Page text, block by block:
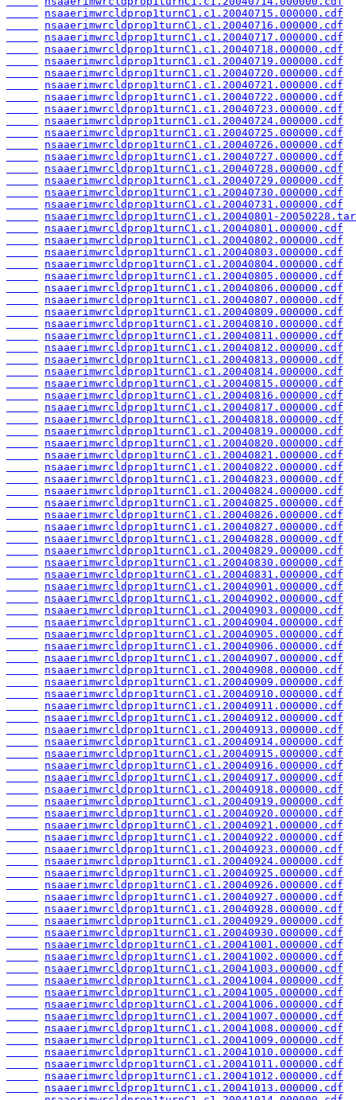
nsaaerimwrcldprop1turnC1.c1.20040715.000000.cdf
nsaaerimwrcldprop1turnC1.c1.20040716.000000.cdf
nsaaerimwrcldprop1turnC1.c1.20040717.000000.cdf
nsaaerimwrcldprop1turnC1.c1.20040718.000000.cdf
nsaaerimwrcldprop1turnC1.c1.20040719.000000.cdf
nsaaerimwrcldprop1turnC1.c1.20040720.000000.cdf
nsaaerimwrcldprop1turnC1.c1.20040721.000000.cdf
nsaaerimwrcldprop1turnC1.c1.20040722.000000.cdf
nsaaerimwrcldprop1turnC1.c1.20040723.000000.cdf
nsaaerimwrcldprop1turnC1.c1.20040724.000000.cdf
nsaaerimwrcldprop1turnC1.c1.20040725.000000.cdf
nsaaerimwrcldprop1turnC1.c1.20040726.000000.cdf
nsaaerimwrcldprop1turnC1.c1.20040727.000000.cdf
nsaaerimwrcldprop1turnC1.c1.20040728.000000.cdf
nsaaerimwrcldprop1turnC1.c1.20040729.000000.cdf
nsaaerimwrcldprop1turnC1.c1.20040730.000000.cdf
nsaaerimwrcldprop1turnC1.c1.20040731.000000.cdf
nsaaerimwrcldprop1turnC1.c1.20040801-20050228.tar
nsaaerimwrcldprop1turnC1.c1.20040801.000000.cdf
nsaaerimwrcldprop1turnC1.c1.20040802.000000.cdf
nsaaerimwrcldprop1turnC1.c1.20040803.000000.cdf
nsaaerimwrcldprop1turnC1.c1.20040804.000000.cdf
nsaaerimwrcldprop1turnC1.c1.20040805.000000.cdf
nsaaerimwrcldprop1turnC1.c1.20040806.000000.cdf
nsaaerimwrcldprop1turnC1.c1.20040807.000000.cdf
nsaaerimwrcldprop1turnC1.c1.20040809.000000.cdf
nsaaerimwrcldprop1turnC1.c1.20040810.000000.cdf
nsaaerimwrcldprop1turnC1.c1.20040811.000000.cdf
nsaaerimwrcldprop1turnC1.c1.20040812.000000.cdf
nsaaerimwrcldprop1turnC1.c1.20040813.000000.cdf
nsaaerimwrcldprop1turnC1.c1.20040814.000000.cdf
nsaaerimwrcldprop1turnC1.c1.20040815.000000.cdf
nsaaerimwrcldprop1turnC1.c1.20040816.000000.cdf
nsaaerimwrcldprop1turnC1.c1.20040817.000000.cdf
nsaaerimwrcldprop1turnC1.c1.20040818.000000.cdf
nsaaerimwrcldprop1turnC1.c1.20040819.000000.cdf
nsaaerimwrcldprop1turnC1.c1.20040820.000000.cdf
nsaaerimwrcldprop1turnC1.c1.20040821.000000.cdf
nsaaerimwrcldprop1turnC1.c1.20040822.000000.cdf
nsaaerimwrcldprop1turnC1.c1.20040823.000000.cdf
nsaaerimwrcldprop1turnC1.c1.20040824.000000.cdf
nsaaerimwrcldprop1turnC1.c1.20040825.000000.cdf
nsaaerimwrcldprop1turnC1.c1.20040826.000000.cdf
nsaaerimwrcldprop1turnC1.c1.20040827.000000.cdf
nsaaerimwrcldprop1turnC1.c1.20040828.000000.cdf
nsaaerimwrcldprop1turnC1.c1.20040829.000000.cdf
nsaaerimwrcldprop1turnC1.c1.20040830.000000.cdf
nsaaerimwrcldprop1turnC1.c1.20040831.000000.cdf
nsaaerimwrcldprop1turnC1.c1.20040901.000000.cdf
nsaaerimwrcldprop1turnC1.c1.20040902.000000.cdf
nsaaerimwrcldprop1turnC1.c1.20040903.000000.cdf
nsaaerimwrcldprop1turnC1.c1.20040904.000000.cdf
nsaaerimwrcldprop1turnC1.c1.20040905.000000.cdf
nsaaerimwrcldprop1turnC1.c1.20040906.000000.cdf
nsaaerimwrcldprop1turnC1.c1.20040907.000000.cdf
nsaaerimwrcldprop1turnC1.c1.20040908.000000.cdf
nsaaerimwrcldprop1turnC1.c1.20040909.000000.cdf
nsaaerimwrcldprop1turnC1.c1.20040910.000000.cdf
nsaaerimwrcldprop1turnC1.c1.20040911.000000.cdf
nsaaerimwrcldprop1turnC1.c1.20040912.000000.cdf
nsaaerimwrcldprop1turnC1.c1.20040913.000000.cdf
nsaaerimwrcldprop1turnC1.c1.20040914.000000.cdf
nsaaerimwrcldprop1turnC1.c1.20040915.000000.cdf
nsaaerimwrcldprop1turnC1.c1.20040916.000000.cdf
nsaaerimwrcldprop1turnC1.c1.20040917.000000.cdf
nsaaerimwrcldprop1turnC1.c1.20040918.000000.cdf
nsaaerimwrcldprop1turnC1.c1.20040919.000000.cdf
nsaaerimwrcldprop1turnC1.c1.20040920.000000.cdf
nsaaerimwrcldprop1turnC1.c1.20040921.000000.cdf
nsaaerimwrcldprop1turnC1.c1.20040922.000000.cdf
nsaaerimwrcldprop1turnC1.c1.20040923.000000.cdf
nsaaerimwrcldprop1turnC1.c1.20040924.000000.cdf
nsaaerimwrcldprop1turnC1.c1.20040925.000000.cdf
nsaaerimwrcldprop1turnC1.c1.20040926.000000.cdf
nsaaerimwrcldprop1turnC1.c1.20040927.000000.cdf
nsaaerimwrcldprop1turnC1.c1.20040928.000000.cdf
nsaaerimwrcldprop1turnC1.c1.20040929.000000.cdf
nsaaerimwrcldprop1turnC1.c1.20040930.000000.cdf
nsaaerimwrcldprop1turnC1.c1.20041001.000000.cdf
nsaaerimwrcldprop1turnC1.c1.20041002.000000.cdf
nsaaerimwrcldprop1turnC1.c1.20041003.000000.cdf
nsaaerimwrcldprop1turnC1.c1.20041004.000000.cdf
nsaaerimwrcldprop1turnC1.c1.20041005.000000.cdf
nsaaerimwrcldprop1turnC1.c1.20041006.000000.cdf
nsaaerimwrcldprop1turnC1.c1.20041007.000000.cdf
nsaaerimwrcldprop1turnC1.c1.20041008.000000.cdf
nsaaerimwrcldprop1turnC1.c1.20041009.000000.cdf
nsaaerimwrcldprop1turnC1.c1.20041010.000000.cdf
nsaaerimwrcldprop1turnC1.c1.20041011.000000.cdf
nsaaerimwrcldprop1turnC1.c1.20041012.000000.cdf
nsaaerimwrcldprop1turnC1.c1.20041013.000000.cdf